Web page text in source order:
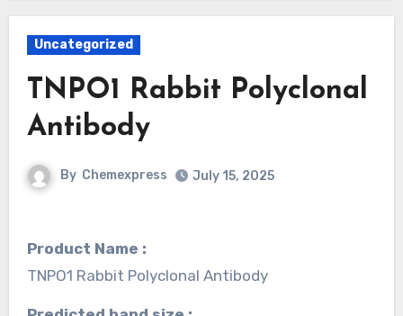
Uncategorized
TNPO1 Rabbit Polyclonal
Antibody
By Chemexpress July 15, 2025
Product Name :
TNPO1 Rabbit Polyclonal Antibody